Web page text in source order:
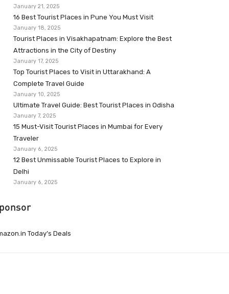
January 21, 2025
16 Best Tourist Places in Pune You Must Visit
January 18, 2025
Tourist Places in Visakhapatnam: Explore the Best
Attractions in the City of Destiny
January 17, 2025
Top Tourist Places to Visit in Uttarakhand: A
Complete Travel Guide
January 10, 2025
Ultimate Travel Guide: Best Tourist Places in Odisha
January 7, 2025
15 Must-Visit Tourist Places in Mumbai for Every
Traveler
January 6, 2025
12 Best Unmissable Tourist Places to Explore in
Delhi
January 6, 2025
Today’s Deals